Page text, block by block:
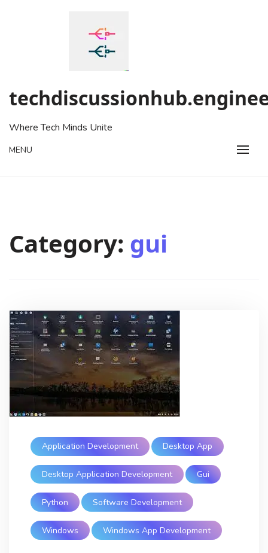
Where Tech Minds Unite
MENU
Category: gui
Application Development Desktop App
Desktop Application Development Gui
Python Software Development
Windows Windows App Development